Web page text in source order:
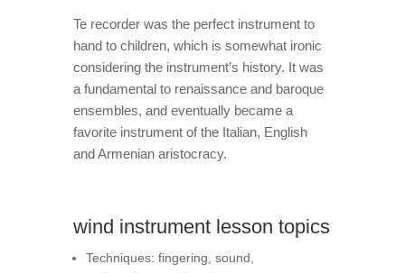
Te recorder was the perfect instrument to
hand to children, which is somewhat ironic
considering the instrument’s history. It was
a fundamental to renaissance and baroque
ensembles, and eventually became a
favorite instrument of the Italian, English
and Armenian aristocracy.
wind instrument lesson topics
Techniques: fingering, sound,